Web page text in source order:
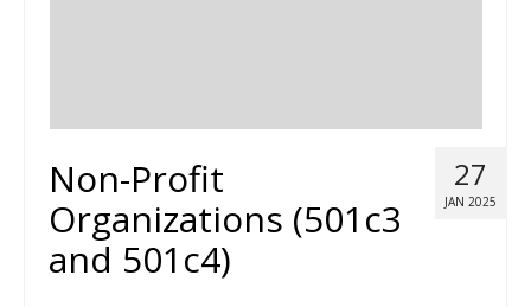
27
JAN 2025
Non-Profit
Organizations (501c3
and 501c4)